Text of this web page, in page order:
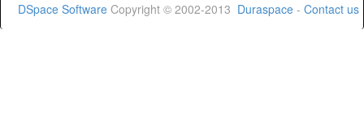
DSpace Software Copyright © 2002-2013 Duraspace - Contact us